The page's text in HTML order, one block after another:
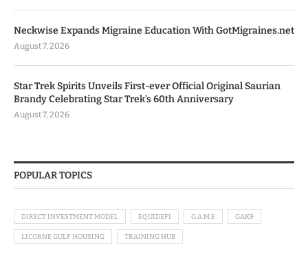
Neckwise Expands Migraine Education With GotMigraines.net
August 7, 2026
Star Trek Spirits Unveils First-ever Official Original Saurian
Brandy Celebrating Star Trek’s 60th Anniversary
August 7, 2026
POPULAR TOPICS
DIRECT INVESTMENT MODEL EQUIDEFI G.A.M.E GAK9
LICORNE GULF HOUSING TRAINING HUB